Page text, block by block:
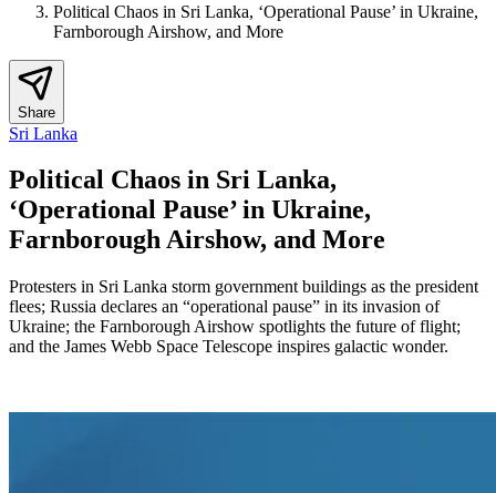
Political Chaos in Sri Lanka, ‘Operational Pause’ in Ukraine,
Farnborough Airshow, and More
Share
Sri Lanka
Political Chaos in Sri Lanka,
‘Operational Pause’ in Ukraine,
Farnborough Airshow, and More
Protesters in Sri Lanka storm government buildings as the president
flees; Russia declares an “operational pause” in its invasion of
Ukraine; the Farnborough Airshow spotlights the future of flight;
and the James Webb Space Telescope inspires galactic wonder.